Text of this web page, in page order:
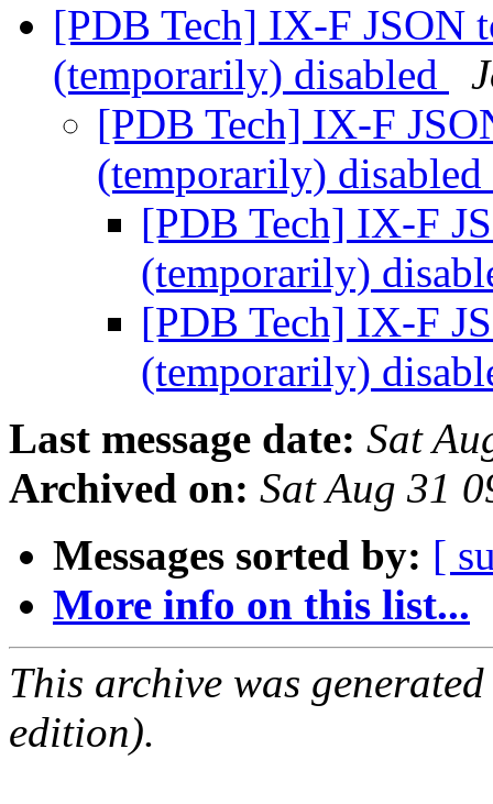
[PDB Tech] IX-F JSON
(temporarily) disabled
[PDB Tech] IX-F
(temporarily) disabled
[PDB Tech] IX-F
(temporarily)
[PDB Tech] IX-F
(temporarily)
Last message date: Sat
Archived on: Sat Aug 31
Messages sorted by: [
More info on this list...
This archive was
edition).